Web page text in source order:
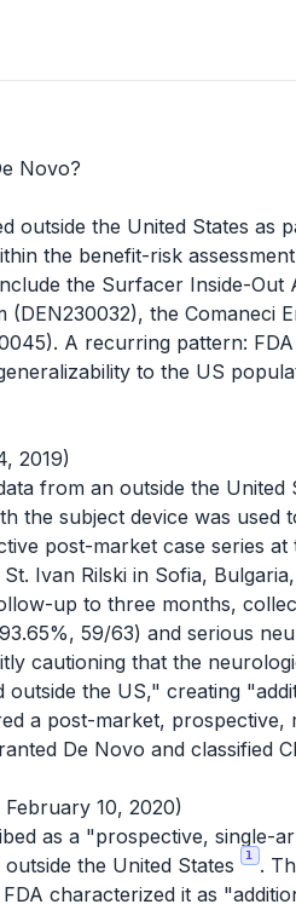
Novo?
outside the United States as
the benefit-risk
the Surfacer Inside-Out
the Comaneci
A recurring pattern:
to the US
2019)
from an outside the United
the subject device was used
post-market case series
Ivan Rilski in Sofia,
up to three months,
59/63) and serious
cautioning that the
the US," creating
a post-market, prospective,
De Novo and classified
10, 2020)
as a "prospective, single-
the United States
1
.
FDA characterized it as